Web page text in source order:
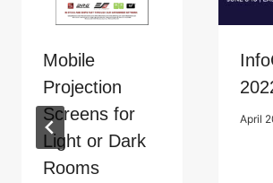
Mobile
Projection
Screens for
Light or Dark
Rooms
April